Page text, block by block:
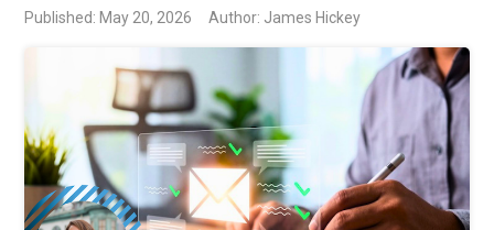
Published: May 20, 2026 Author: James Hickey